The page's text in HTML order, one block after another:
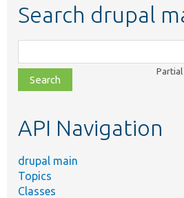
Search drupal
class,
file,
topic,
Partial
API Navigation
drupal main
Topics
Classes